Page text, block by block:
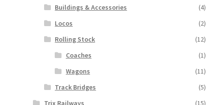
Buildings & Accessories
(4)
Locos
(2)
Rolling Stock
(12)
Coaches
(1)
Wagons
(11)
Track Bridges
(5)
Trix Railways
(15)